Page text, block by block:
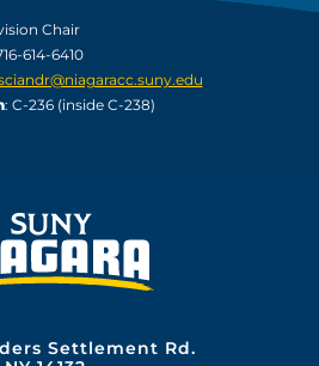
Chair
614-6410
: C-236 (inside C-238)
Settlement Rd.